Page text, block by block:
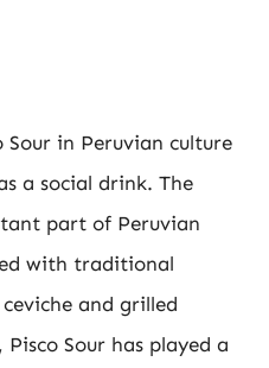
Sour in Peruvian culture
a social drink. The
part of Peruvian
with traditional
and grilled
Sour has played a